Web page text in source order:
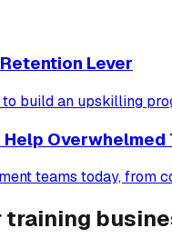
Lever
build an upskilling
Overwhelmed
teams today, from
training